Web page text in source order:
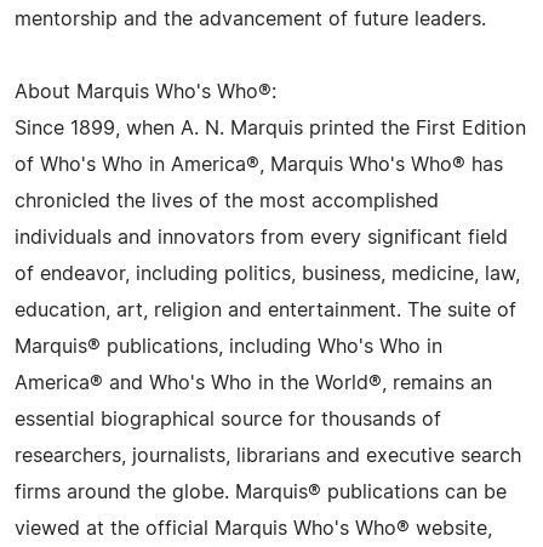
mentorship and the advancement of future leaders.
About Marquis Who's Who®:
Since 1899, when A. N. Marquis printed the First Edition
of Who's Who in America®, Marquis Who's Who® has
chronicled the lives of the most accomplished
individuals and innovators from every significant field
of endeavor, including politics, business, medicine, law,
education, art, religion and entertainment. The suite of
Marquis® publications, including Who's Who in
America® and Who's Who in the World®, remains an
essential biographical source for thousands of
researchers, journalists, librarians and executive search
firms around the globe. Marquis® publications can be
viewed at the official Marquis Who's Who® website,